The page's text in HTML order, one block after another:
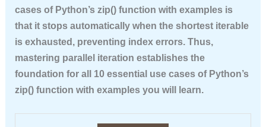
cases of Python’s zip() function with examplesis
that it stops automatically when the shortest iterable
is exhausted, preventing index errors. Thus,
mastering parallel iteration establishes the
foundation for all 10 essential use cases of Python’s
zip() function with examplesyou will learn.